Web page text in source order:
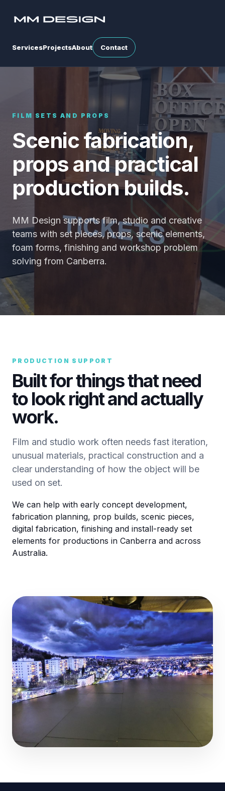
ServicesProjectsAbout Contact
FILM SETS AND PROPS
Scenic fabrication,
props and practical
production builds.
MM Design supports film, studio and creative
teams with set pieces, props, scenic elements,
foam forms, finishing and workshop problem
solving from Canberra.
PRODUCTION SUPPORT
Built for things that need
to look right and actually
work.
Film and studio work often needs fast iteration,
unusual materials, practical construction and a
clear understanding of how the object will be
used on set.
We can help with early concept development,
fabrication planning, prop builds, scenic pieces,
digital fabrication, finishing and install-ready set
elements for productions in Canberra and across
Australia.